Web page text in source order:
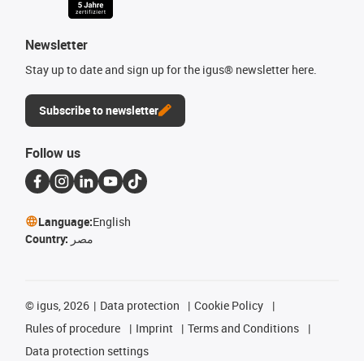
Newsletter
Stay up to date and sign up for the igus® newsletter here.
Subscribe to newsletter
Follow us
Language:English
Country: مصر
© igus, 2026 Data protection
Cookie Policy
Rules of procedure
Imprint
Terms and Conditions
Data protection settings